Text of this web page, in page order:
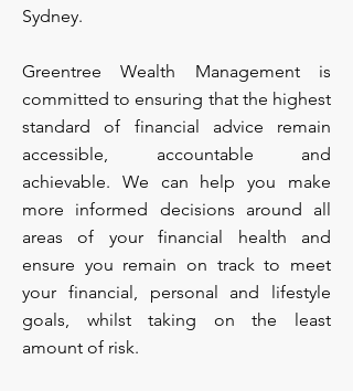
Sydney.
Greentree Wealth Management is
committed to ensuring that the highest
standard of financial advice remain
accessible, accountable and
achievable. We can help you make
more informed decisions around all
areas of your financial health and
ensure you remain on track to meet
your financial, personal and lifestyle
goals, whilst taking on the least
amount of risk.